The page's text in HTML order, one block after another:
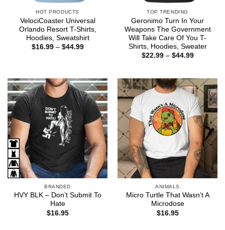
HOT PRODUCTS
VelociCoaster Universal
Orlando Resort T-Shirts,
Hoodies, Sweatshirt
$16.99 – $44.99Price
TOP TRENDING
Geronimo Turn In Your
Weapons The Government
Will Take Care Of You T-
Shirts, Hoodies, Sweater
$22.99 – $44.99Price
$44.99
BRANDED
HVY BLK – Don’t Submit To
Hate
$16.95
ANIMALS
Micro Turtle That Wasn’t A
Microdose
$16.95